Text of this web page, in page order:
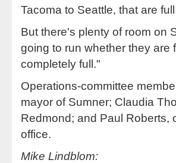
Tacoma to Seattle, that are
But there's plenty of room on
going to run whether they are
completely full."
Operations-committee
mayor of Sumner; Claudia
Redmond; and Paul Roberts,
office.
Mike Lindblom: